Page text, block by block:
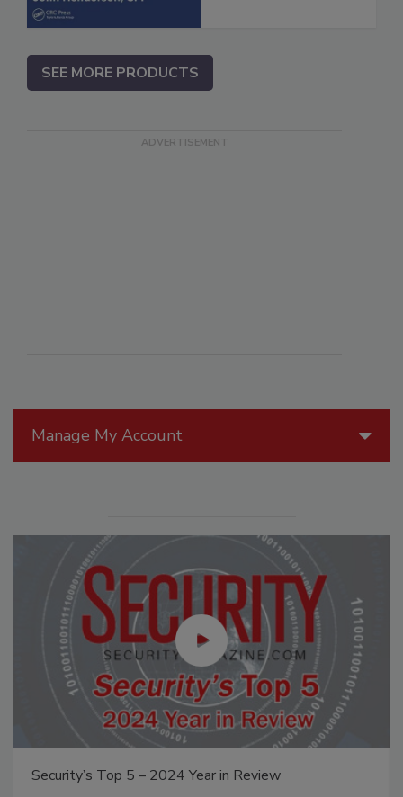
Manage My Account
Security’s Top 5 – 2024 Year in Review
SEE MORE PRODUCTS